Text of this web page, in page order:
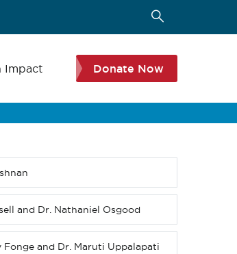
Impact Donate Now
and Dr. Nathaniel Osgood
Fonge and Dr. Maruti Uppalapati